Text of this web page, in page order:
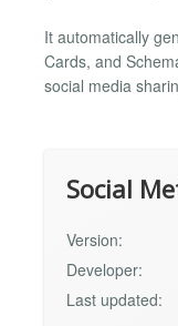
It automatically
Cards, and
social media
Social
Version:
Developer:
Last updated: